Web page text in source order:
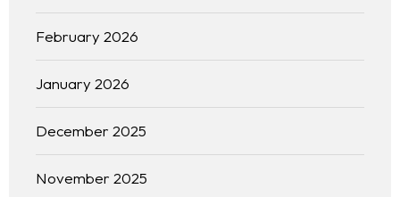
February 2026
January 2026
December 2025
November 2025